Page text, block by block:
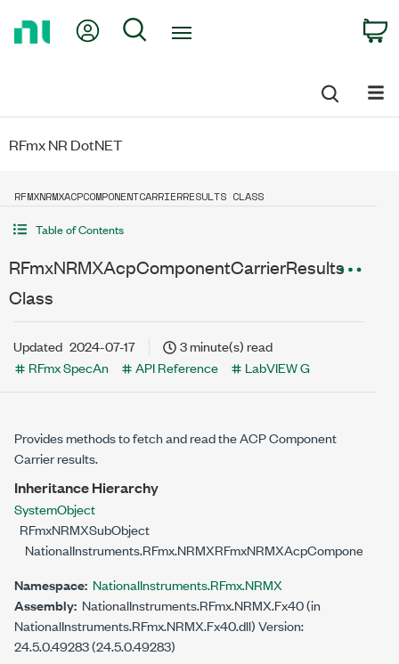
My Account
Search
RFmx NR DotNET
RFMXNRMXACPCOMPONENTCARRIERRESULTS CLASS
Table of Contents
RFmxNRMXAcpComponentCarrierResults
Class
Updated 2024-07-17
3 minute(s) read
RFmx SpecAn
API Reference LabVIEW G
Provides methods to fetch and read the ACP Component
Carrier results.
Inheritance Hierarchy
SystemObject
RFmxNRMXSubObject
NationalInstruments.RFmx.NRMX
Namespace: NationalInstruments.RFmx.NRMX
Assembly: NationalInstruments.RFmx.NRMX.Fx40 (in
NationalInstruments.RFmx.NRMX.Fx40.dll) Version:
24.5.0.49283 (24.5.0.49283)